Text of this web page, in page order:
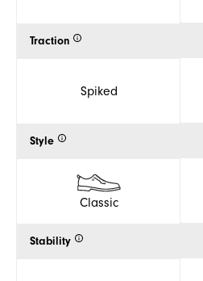
Traction
Spiked
Style
Classic
Stability